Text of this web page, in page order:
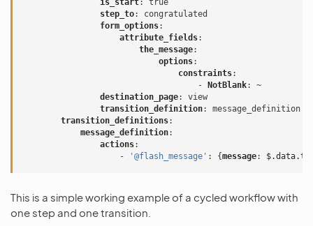
is_start:
true
step_to:
congratulated
form_options:
attribute_fields:
the_message:
options:
constraints:
-
NotBlank:
~
destination_page:
view
transition_definition:
message_definition
transition_definitions:
message_definition:
actions:
-
'@flash_message' : {message:
This is a simple working example of a cycled workflow with
one step and one transition.